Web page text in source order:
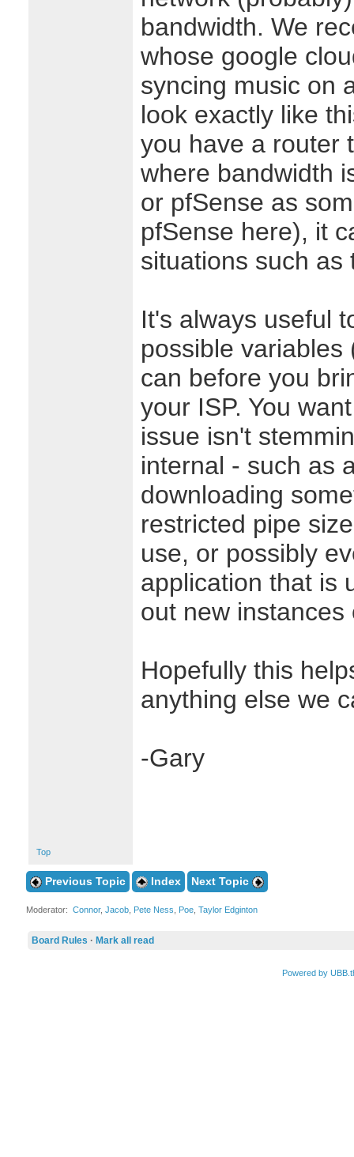
bandwidth. We
whose google
syncing music on
look exactly like
you have a router
where bandwidth
or pfSense as
pfSense here), it
situations such as
It's always useful
possible
can before you
your ISP. You
issue isn't
internal - such as
downloading
restricted pipe
use, or possibly
application that is
out new instances
Hopefully this
anything else we
-Gary
Top
Previous Topic Index Next Topic
Moderator: Connor, Jacob, Pete Ness Poe, Taylor Edginton
Board Rules · Mark all read
Powered by